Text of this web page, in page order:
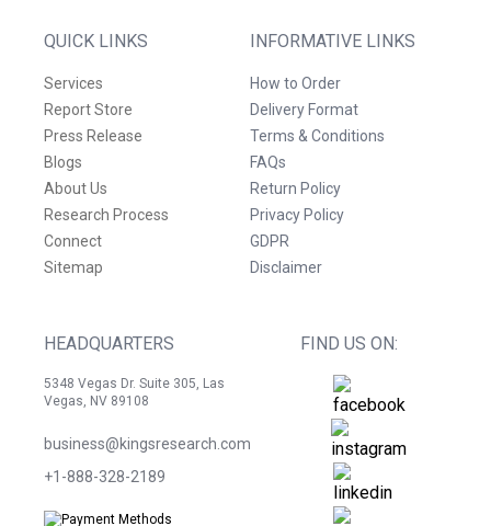
QUICK LINKS
Services
Report Store
Press Release
Blogs
About Us
Research Process
Connect
Sitemap
INFORMATIVE LINKS
How to Order
Delivery Format
Terms & Conditions
FAQs
Return Policy
Privacy Policy
GDPR
Disclaimer
HEADQUARTERS
5348 Vegas Dr. Suite 305, Las
Vegas, NV 89108
business@kingsresearch.com
+1-888-328-2189
FIND US ON: